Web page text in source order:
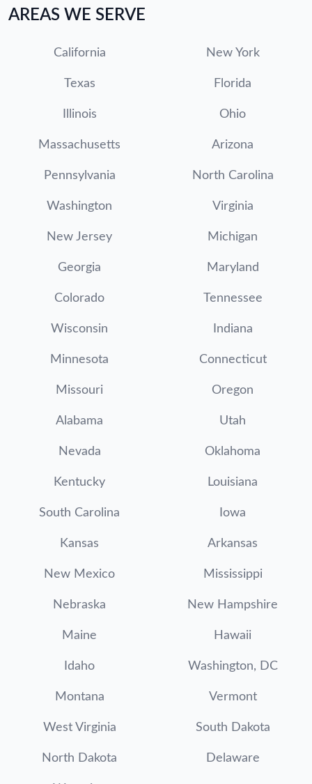
AREAS WE SERVE
California New York
Texas Florida
Illinois Ohio
Massachusetts Arizona
Pennsylvania North Carolina
Washington Virginia
New Jersey Michigan
Georgia Maryland
Colorado Tennessee
Wisconsin Indiana
Minnesota Connecticut
Missouri Oregon
Alabama Utah
Nevada Oklahoma
Kentucky Louisiana
South Carolina Iowa
Kansas Arkansas
New Mexico Mississippi
Nebraska New Hampshire
Maine Hawaii
Idaho Washington, DC
Montana Vermont
West Virginia South Dakota
North Dakota Delaware